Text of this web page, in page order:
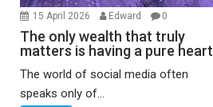
15 April 2026 Edward 0
The only wealth that truly
matters is having a pure heart
The world of social media often
speaks only of...